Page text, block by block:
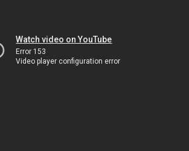
Watch video on YouTube
Error 153
Video player configuration error